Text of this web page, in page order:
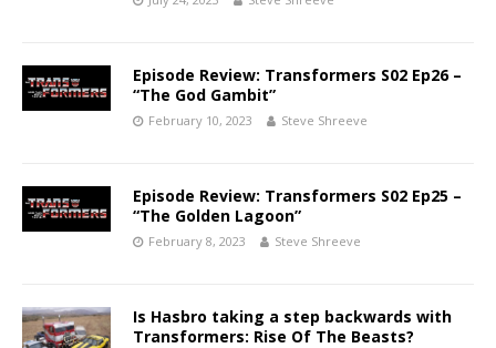
Episode Review: Transformers S02 Ep26 –
“The God Gambit”
February 10, 2023 Steve Shreeve
Episode Review: Transformers S02 Ep25 –
“The Golden Lagoon”
February 8, 2023 Steve Shreeve
Is Hasbro taking a step backwards with
Transformers: Rise Of The Beasts?